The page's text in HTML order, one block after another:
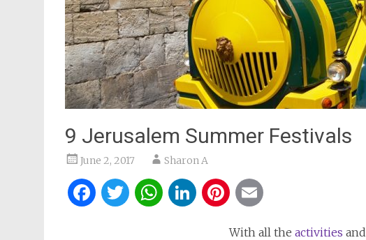
9 Jerusalem Summer Festivals
June 2, 2017 Sharon A
Facebook
Twitter
WhatsApp
LinkedIn
Pinterest
With all the activities and